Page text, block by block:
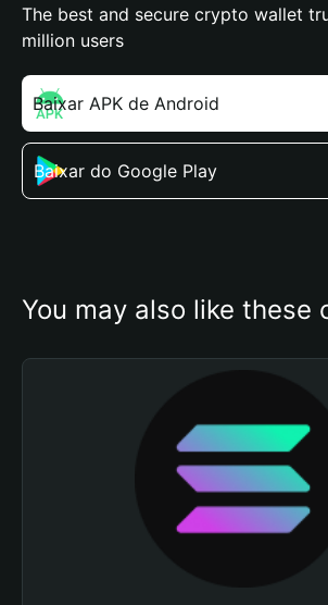
The best and secure crypto wallet
million users
Baixar APK de Android
Baixar do Google Play
You may also like these